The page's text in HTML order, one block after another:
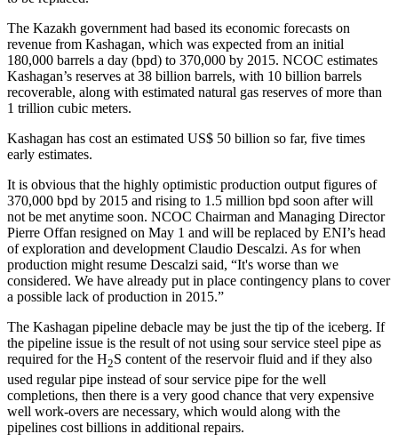
The Kazakh government had based its economic forecasts on
revenue from Kashagan, which was expected from an initial
180,000 barrels a day (bpd) to 370,000 by 2015. NCOC estimates
Kashagan’s reserves at 38 billion barrels, with 10 billion barrels
recoverable, along with estimated natural gas reserves of more than
1 trillion cubic meters.
Kashagan has cost an estimated US$ 50 billion so far, five times
early estimates.
It is obvious that the highly optimistic production output figures of
370,000 bpd by 2015 and rising to 1.5 million bpd soon after will
not be met anytime soon. NCOC Chairman and Managing Director
Pierre Offan resigned on May 1 and will be replaced by ENI’s head
of exploration and development Claudio Descalzi. As for when
production might resume Descalzi said, “It's worse than we
considered. We have already put in place contingency plans to cover
a possible lack of production in 2015.”
The Kashagan pipeline debacle may be just the tip of the iceberg. If
the pipeline issue is the result of not using sour service steel pipe as
required for the H2S content of the reservoir fluid and if they also
used regular pipe instead of sour service pipe for the well
completions, then there is a very good chance that very expensive
well work-overs are necessary, which would along with the
pipelines cost billions in additional repairs.